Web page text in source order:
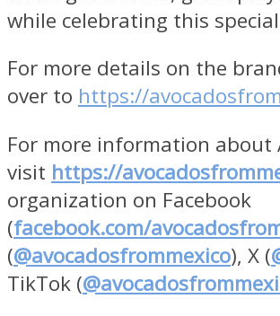
while celebrating this special
For more details on the
over to https://
For more information about
visit https://
organization on Facebook
(facebook.com/
(@avocadosfrommexico), X (
TikTok (